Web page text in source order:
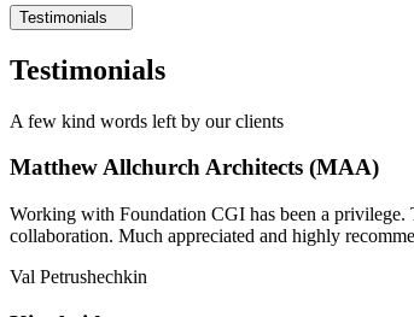
Testimonials
Testimonials
A few kind words left by our clients
Matthew Allchurch Architects (MAA)
Working with Foundation CGI has been a privilege.
collaboration. Much appreciated and highly
Val Petrushechkin